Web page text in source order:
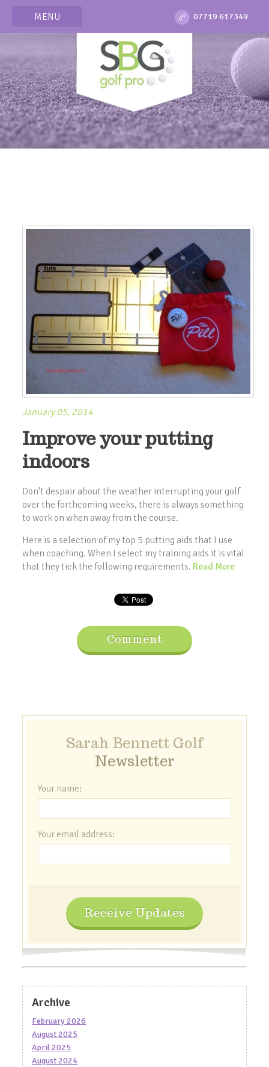
MENU 07719 617349
January 05, 2014
Improve your putting
indoors
Don't despair about the weather interrupting your golf
over the forthcoming weeks, there is always something
to work on when away from the course.
Here is a selection of my top 5 putting aids that I use
when coaching. When I select my training aids it is vital
that they tick the following requirements. Read More
Comment
Sarah Bennett Golf
Newsletter
Your name:
Your email address:
Receive Updates
Archive
February 2026
August 2025
April 2025
August 2024